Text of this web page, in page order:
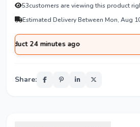
53customers are viewing this product
Estimated Delivery Between Mon, Aug
24 minutes ago
Share: